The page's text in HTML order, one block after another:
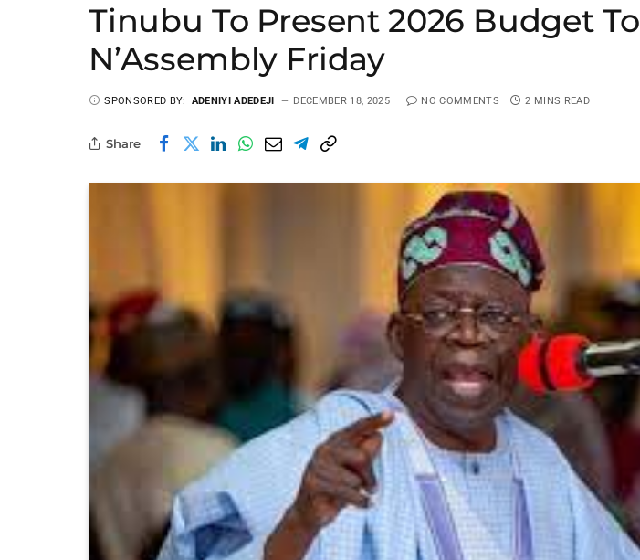
Tinubu To Present 2026 Budget To
N’Assembly Friday
SPONSORED BY: ADENIYI ADEDEJI DECEMBER 18, 2025 NO COMMENTS 2 MINS READ
Share